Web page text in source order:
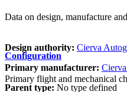
Data on design, manufacture
Design authority: Cierva
Primary manufacturer:
Parent type: No type defined
Configuration
Primary flight and mechanical